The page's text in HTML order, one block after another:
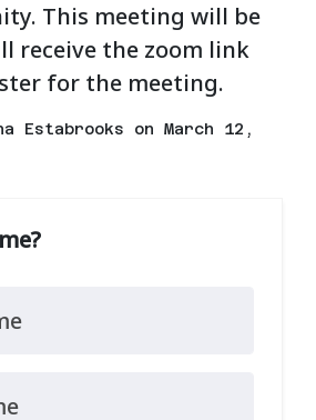
This meeting will be
receive the zoom link
for the meeting.
Estabrooks on March 12,